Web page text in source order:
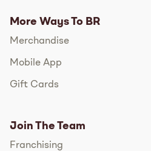
More Ways To BR
Merchandise
Mobile App
Gift Cards
Join The Team
Franchising